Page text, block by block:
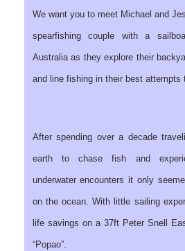
We want you to meet Michael and
spearfishing couple with a
Australia as they explore their
and line fishing in their best attempts
After spending over a decade
earth to chase fish and
underwater encounters it only
on the ocean. With little sailing
life savings on a 37ft Peter Snell
“Popao”.